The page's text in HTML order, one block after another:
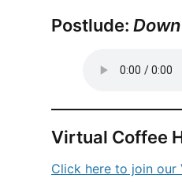
Postlude:
Virtual Coffee
Click here to join